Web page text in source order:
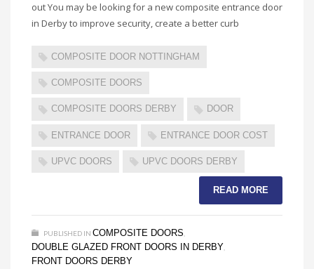
out You may be looking for a new composite entrance door
in Derby to improve security, create a better curb
COMPOSITE DOOR NOTTINGHAM
COMPOSITE DOORS
COMPOSITE DOORS DERBY DOOR
ENTRANCE DOOR ENTRANCE DOOR COST
UPVC DOORS UPVC DOORS DERBY
READ MORE
PUBLISHED IN COMPOSITE DOORS
DOUBLE GLAZED FRONT DOORS IN DERBY
FRONT DOORS DERBY